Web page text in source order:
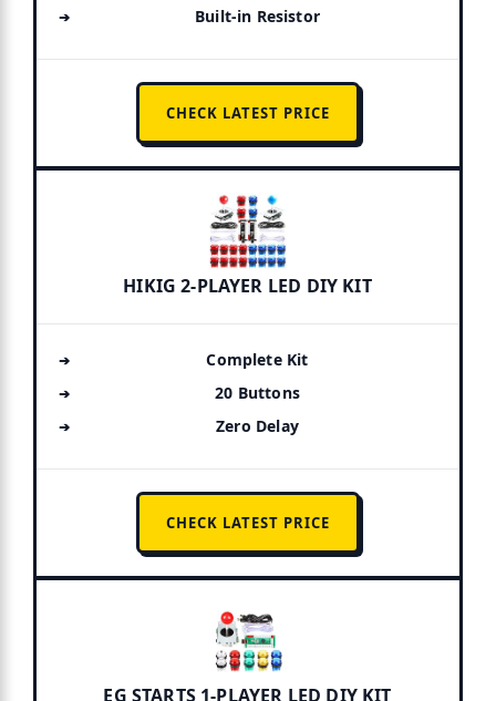
Built-in Resistor
CHECK LATEST PRICE
HIKIG 2-PLAYER LED DIY KIT
Complete Kit
20 Buttons
Zero Delay
CHECK LATEST PRICE
EG STARTS 1-PLAYER LED DIY KIT